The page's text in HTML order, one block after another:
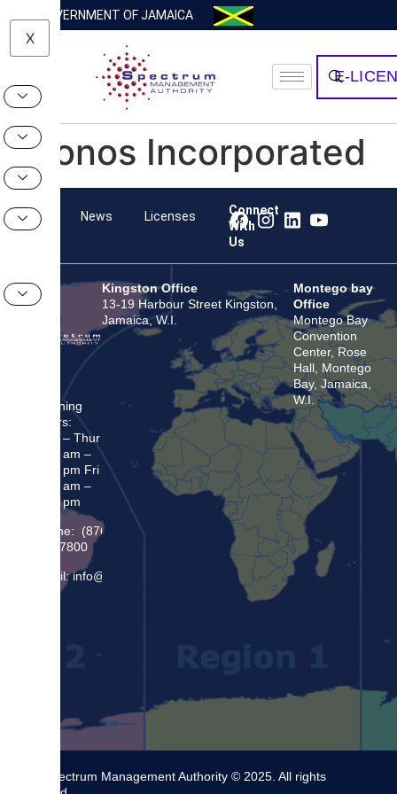
GOVERNMENT OF JAMAICA
X
E-
Kronos Incorporated
Team News Licenses
Connect
With
Us
Opening
Hours:
Mon – Thur
8:30 am –
5:00 pm Fri
8:30 am –
4:00 pm
Phone: (876)
948 7800
Email: info@sma.gov.jm
Kingston Office
13-19 Harbour Street Kingston,
Jamaica, W.I.
Montego bay
Office
Montego Bay
Convention
Center, Rose
Hall, Montego
Bay, Jamaica,
W.I.
The Spectrum Management Authority © 2025. All rights